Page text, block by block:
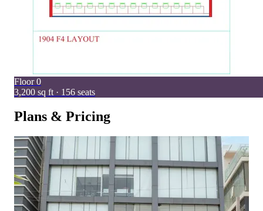
Floor0
3,200 sq ft · 156 seats
Plans & Pricing